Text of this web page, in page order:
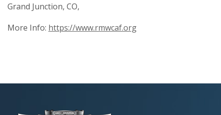
Grand Junction, CO,
More Info: https://www.rmwcaf.org